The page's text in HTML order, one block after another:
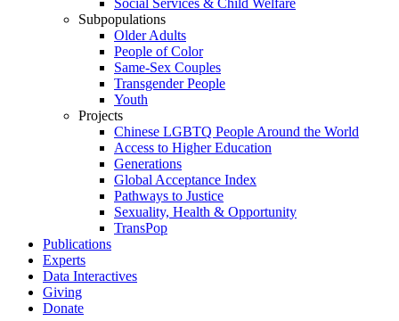
Social Services & Child Welfare
Subpopulations
Older Adults
People of Color
Same-Sex Couples
Transgender People
Youth
Projects
Chinese LGBTQ People Around the World
Access to Higher Education
Generations
Global Acceptance Index
Pathways to Justice
Sexuality, Health & Opportunity
TransPop
Publications
Experts
Data Interactives
Giving
Donate